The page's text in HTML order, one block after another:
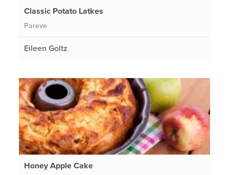
Classic Potato Latkes
Pareve
Eileen Goltz
Honey Apple Cake